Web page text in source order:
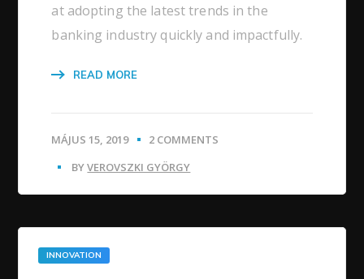
at adopting the latest trends in the
banking industry quickly and impactfully.
READ MORE
MÁJUS 15, 2019
2 COMMENTS
BYVEROVSZKI GYÖRGY
INNOVATION